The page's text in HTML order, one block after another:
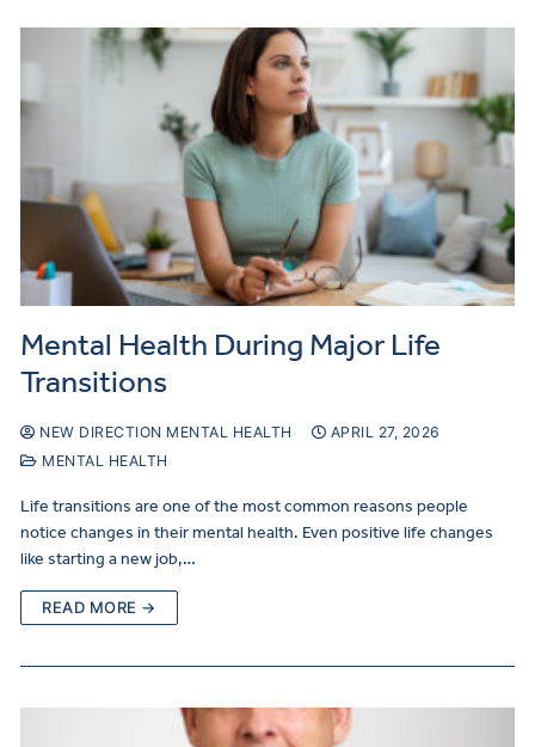
Mental Health During Major Life
Transitions
NEW DIRECTION MENTAL HEALTH
APRIL 27, 2026
MENTAL HEALTH
Life transitions are one of the most common reasons people
notice changes in their mental health. Even positive life changes
like starting a new job,…
READ MORE →